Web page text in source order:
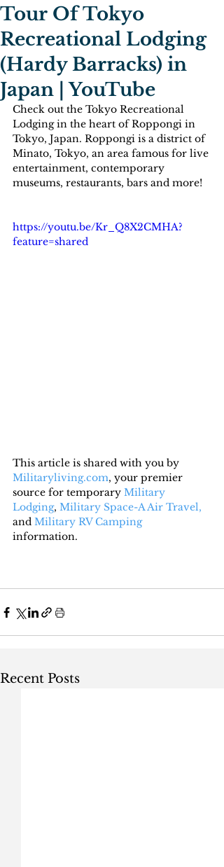
Tour Of Tokyo
Recreational Lodging
(Hardy Barracks) in
Japan | YouTube
Check out the Tokyo Recreational
Lodging in the heart of Roppongi in
Tokyo, Japan. Roppongi is a district of
Minato, Tokyo, an area famous for live
entertainment, contemporary
museums, restaurants, bars and more!
https://youtu.be/Kr_Q8X2CMHA?
feature=shared
This article is shared with you by
Militaryliving.com, your premier
source for temporary Military
Lodging, Military Space-A Air Travel,
and Military RV Camping
information.
Recent Posts